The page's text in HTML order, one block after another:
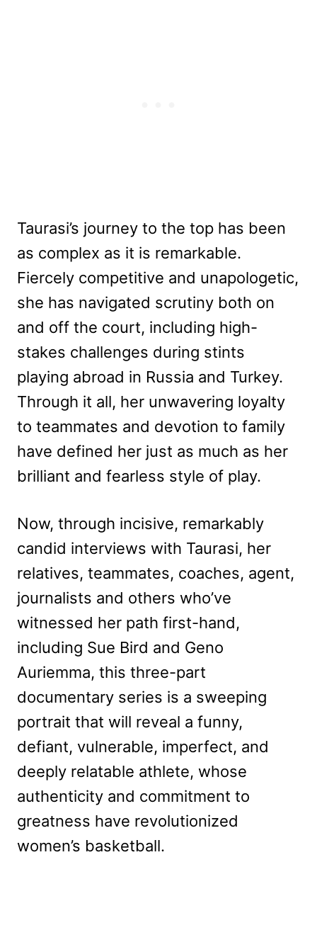
Taurasi’s journey to the top has been
as complex as it is remarkable.
Fiercely competitive and unapologetic,
she has navigated scrutiny both on
and off the court, including high-
stakes challenges during stints
playing abroad in Russia and Turkey.
Through it all, her unwavering loyalty
to teammates and devotion to family
have defined her just as much as her
brilliant and fearless style of play.
Now, through incisive, remarkably
candid interviews with Taurasi, her
relatives, teammates, coaches, agent,
journalists and others who’ve
witnessed her path first-hand,
including Sue Bird and Geno
Auriemma, this three-part
documentary series is a sweeping
portrait that will reveal a funny,
defiant, vulnerable, imperfect, and
deeply relatable athlete, whose
authenticity and commitment to
greatness have revolutionized
women’s basketball.